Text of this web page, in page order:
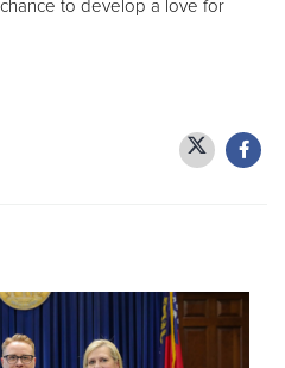
to develop a love for